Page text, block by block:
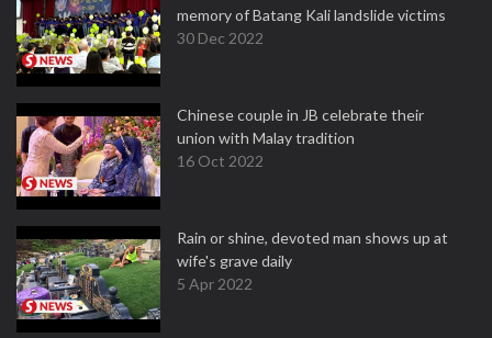
memory of Batang Kali landslide victims
30 Dec 2022
Chinese couple in JB celebrate their
union with Malay tradition
16 Oct 2022
Rain or shine, devoted man shows up at
wife's grave daily
5 Apr 2022